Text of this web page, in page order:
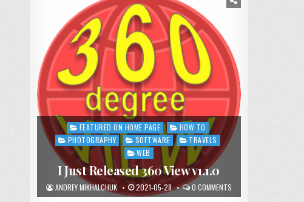
Posted
in
FEATURED ON HOME PAGE
HOW TO
PHOTOGRAPHY
SOFTWARE
TRAVELS
WEB
I Just Released 360 View v1.1.0
ANDREY MIKHALCHUK 2021-05-28 0 COMMENTS